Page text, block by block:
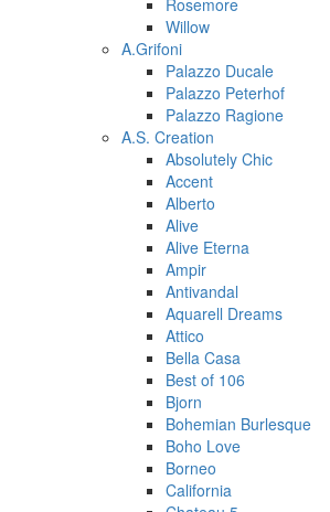
Rosemore
Willow
A.Grifoni
Palazzo Ducale
Palazzo Peterhof
Palazzo Ragione
A.S. Creation
Absolutely Chic
Accent
Alberto
Alive
Alive Eterna
Ampir
Antivandal
Aquarell Dreams
Attico
Bella Casa
Best of 106
Bjorn
Bohemian Burlesque
Boho Love
Borneo
California